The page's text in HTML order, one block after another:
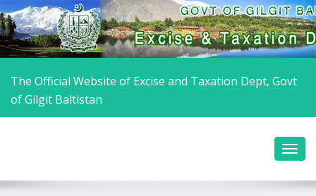
The Official Website of Excise and Taxation Dept, Govt
of Gilgit Baltistan